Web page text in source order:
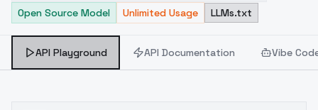
backgrounds and enhances character detail.
they only change the background or
Open Source Model
Unlimited Usage LLMs.txt
API Playground API Documentation Vibe